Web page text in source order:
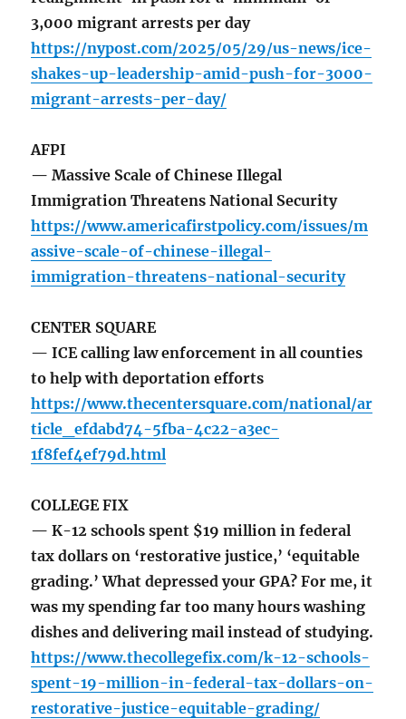
3,000 migrant arrests per day
https://nypost.com/2025/05/29/us-news/ice-
shakes-up-leadership-amid-push-for-3000-
migrant-arrests-per-day/
AFPI
— Massive Scale of Chinese Illegal
Immigration Threatens National Security
https://www.americafirstpolicy.com/issues/m
assive-scale-of-chinese-illegal-
immigration-threatens-national-security
CENTER SQUARE
— ICE calling law enforcement in all counties
to help with deportation efforts
https://www.thecentersquare.com/national/ar
ticle_efdabd74-5fba-4c22-a3ec-
1f8fef4ef79d.html
COLLEGE FIX
— K-12 schools spent $19 million in federal
tax dollars on ‘restorative justice,’ ‘equitable
grading.’ What depressed your GPA? For me, it
was my spending far too many hours washing
dishes and delivering mail instead of studying.
https://www.thecollegefix.com/k-12-schools-
spent-19-million-in-federal-tax-dollars-on-
restorative-justice-equitable-grading/